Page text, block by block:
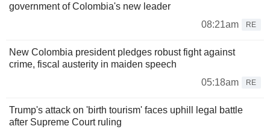
government of Colombia's new leader
08:21am
RE
New Colombia president pledges robust fight against
crime, fiscal austerity in maiden speech
05:18am
RE
Trump's attack on 'birth tourism' faces uphill legal battle
after Supreme Court ruling